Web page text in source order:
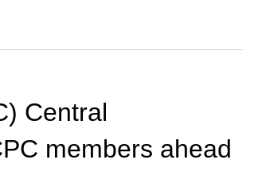
Central
members ahead